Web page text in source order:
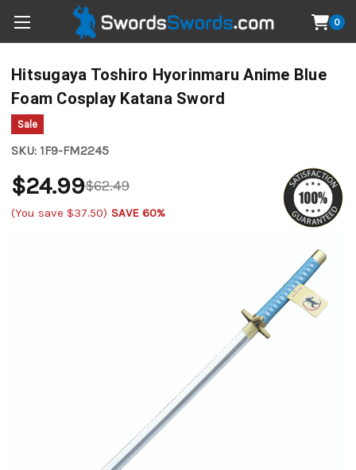
0
Hitsugaya Toshiro Hyorinmaru Anime Blue
Foam Cosplay Katana Sword
Sale
SKU: 1F9-FM2245
$62.49
$24.99
(You save $37.50) SAVE 60%